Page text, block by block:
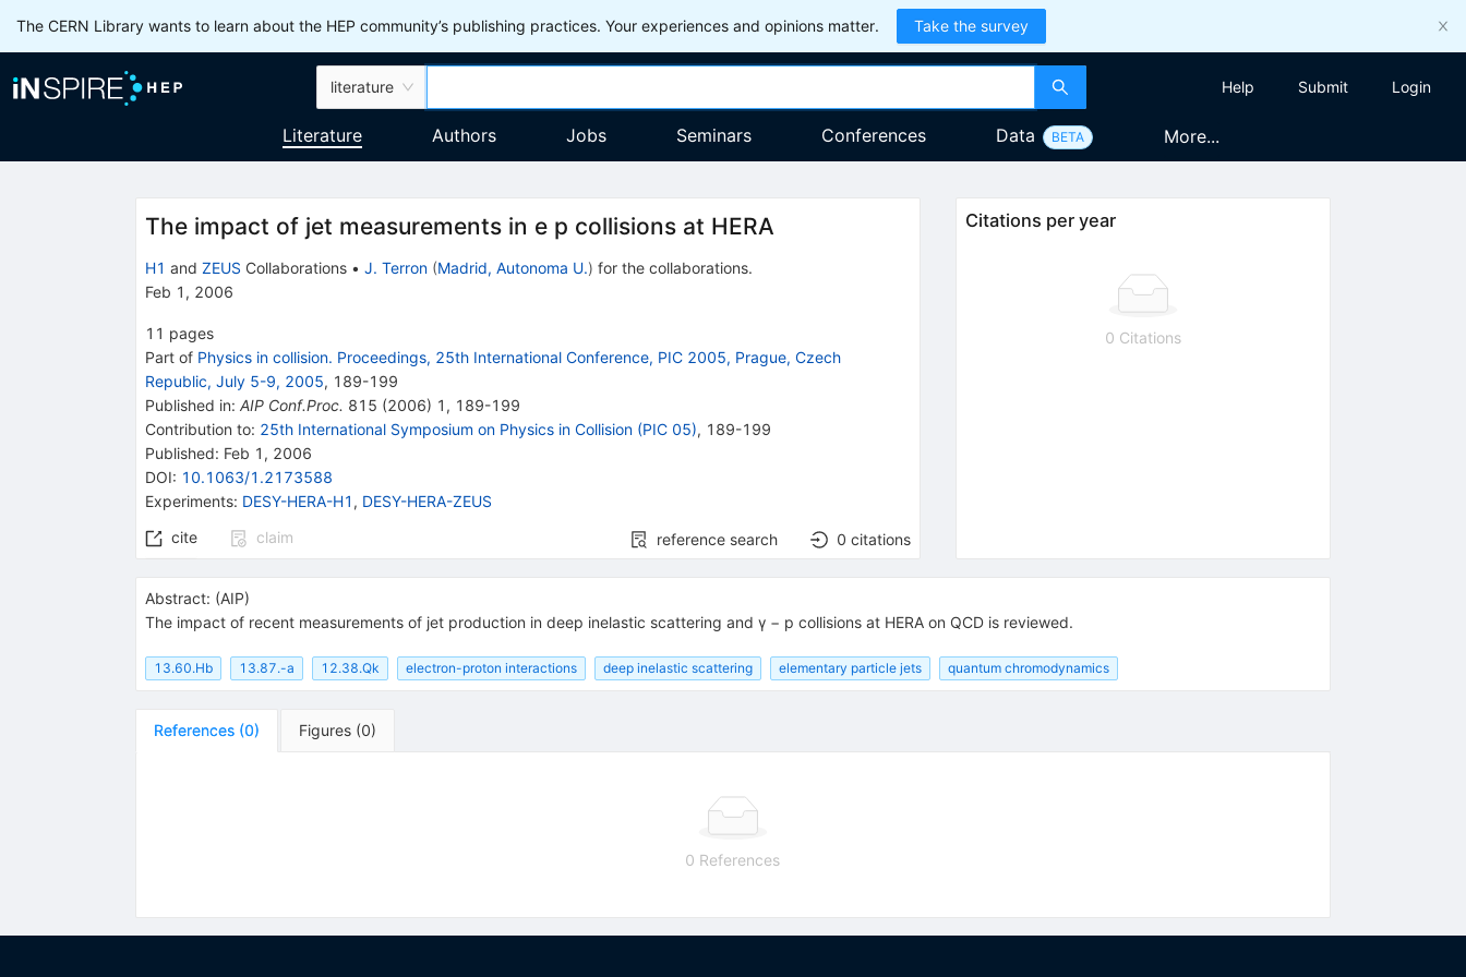
The CERN Library wants to learn about the HEP community’s publishing practices. Your experiences and opinions matter. Take the survey
literature Help Submit Login
Literature Authors Jobs Seminars Conferences Data BETA More...
The impact of jet measurements in e p collisions at HERA
H1 and ZEUS Collaborations • J. Terron (Madrid, Autonoma U.) for the collaborations.
Feb 1, 2006
11 pages
Part of Physics in collision. Proceedings, 25th International Conference, PIC 2005, Prague, Czech
Republic, July 5-9, 2005, 189-199
Published in: AIP Conf.Proc. 815 (2006) 1 , 189-199
Contribution to: 25th International Symposium on Physics in Collision (PIC 05), 189-199
Published: Feb 1, 2006
DOI: 10.1063/1.2173588
Experiments: DESY-HERA-H1 , DESY-HERA-ZEUS
cite
claim reference search 0 citations
Citations per year
0 Citations
Abstract: (AIP)
The impact of recent measurements of jet production in deep inelastic scattering and γ − p collisions at HERA on QCD is reviewed.
13.60.Hb 13.87.-a 12.38.Qk electron-proton interactions deep inelastic scattering elementary particle jets quantum chromodynamics
References (0) Figures (0)
0 References